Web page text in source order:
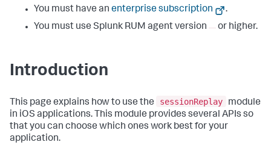
You must have an enterprise subscription
.
You must use Splunk RUM agent version
or higher.
Introduction
This page explains how to use the sessionReplay
module
in iOS applications. This module provides several APIs so
that you can choose which ones work best for your
application.